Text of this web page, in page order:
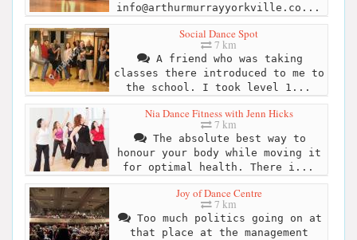
info@arthurmurrayyorkville.co ...
Social Dance Spot
7 km
A friend who was taking
classes there introduced to me to
the school. I took level 1...
Nia Dance Fitness with Jenn Hicks
7 km
The absolute best way to
honour your body while moving it
for optimal health. There i...
Joy of Dance Centre
7 km
Too much politics going on at
that place at the management